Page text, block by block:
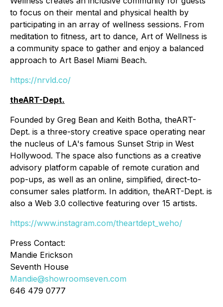
to focus on their mental and physical health by
participating in an array of wellness sessions. From
meditation to fitness, art to dance, Art of Wellness is
a community space to gather and enjoy a balanced
approach to Art Basel Miami Beach.
https://nrvld.co/
theART-Dept.
Founded by Greg Bean and Keith Botha, theART-
Dept. is a three-story creative space operating near
the nucleus of LA's famous Sunset Strip in West
Hollywood. The space also functions as a creative
advisory platform capable of remote curation and
pop-ups, as well as an online, simplified, direct-to-
consumer sales platform. In addition, theART-Dept. is
also a Web 3.0 collective featuring over 15 artists.
https://www.instagram.com/theartdept_weho/
Press Contact:
Mandie Erickson
Seventh House
Mandie@showroomseven.com
646 479 0777